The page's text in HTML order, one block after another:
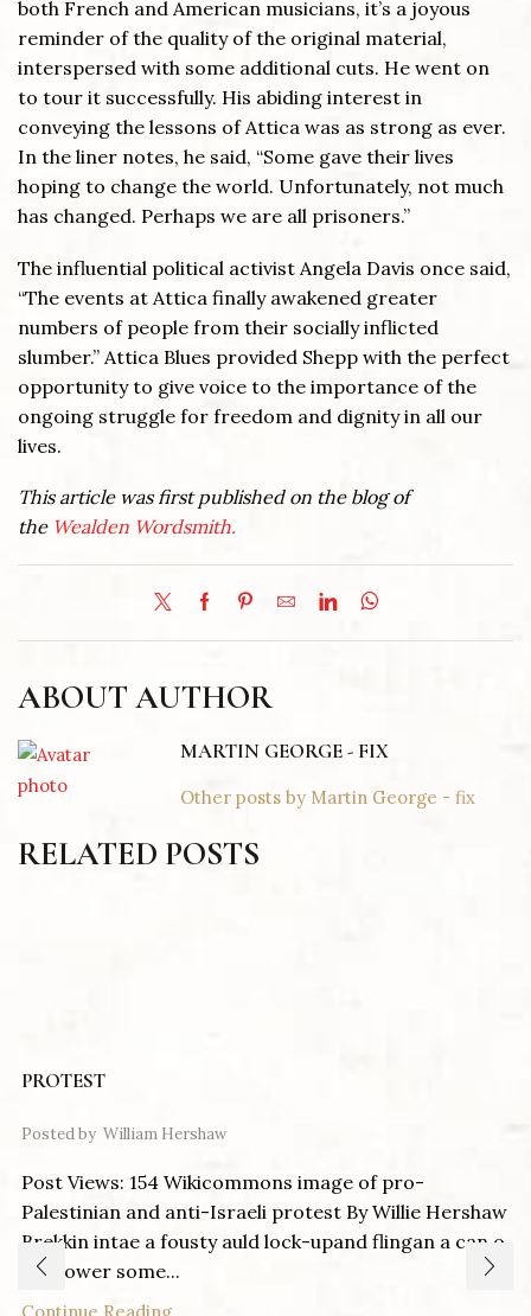
both French and American musicians, it’s a joyous
reminder of the quality of the original material,
interspersed with some additional cuts. He went on
to tour it successfully. His abiding interest in
conveying the lessons of Attica was as strong as ever.
In the liner notes, he said, “Some gave their lives
hoping to change the world. Unfortunately, not much
has changed. Perhaps we are all prisoners.”
The influential political activist Angela Davis once said,
“The events at Attica finally awakened greater
numbers of people from their socially inflicted
slumber.” Attica Blues provided Shepp with the perfect
opportunity to give voice to the importance of the
ongoing struggle for freedom and dignity in all our
lives.
This article was first published on the blog of
the Wealden Wordsmith.
ABOUT AUTHOR
MARTIN GEORGE - FIX
Other posts by Martin George - fix
RELATED POSTS
PROTEST
Posted by William Hershaw
Post Views: 154 Wikicommons image of pro-
Palestinian and anti-Israeli protest By Willie Hershaw
Brekkin intae a fousty auld lock-upand flingan a can o
pentower some...
Continue Reading